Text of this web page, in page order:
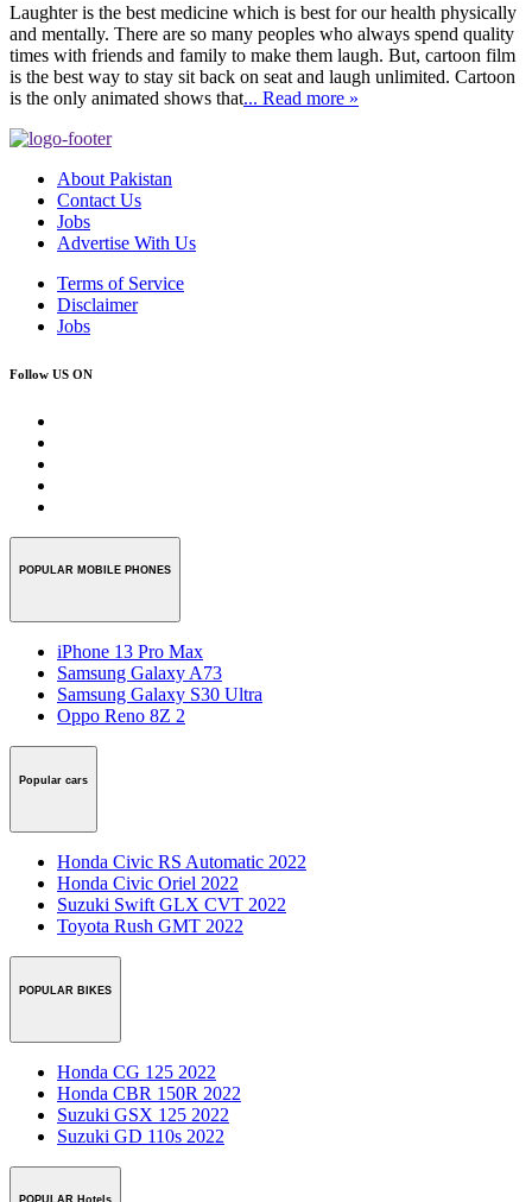
Laughter is the best medicine which is best for our health physically
and mentally. There are so many peoples who always spend quality
times with friends and family to make them laugh. But, cartoon film
is the best way to stay sit back on seat and laugh unlimited. Cartoon
is the only animated shows that... Read more »
About Pakistan
Contact Us
Jobs
Advertise With Us
Terms of Service
Disclaimer
Jobs
Follow US ON
POPULAR MOBILE PHONES
iPhone 13 Pro Max
Samsung Galaxy A73
Samsung Galaxy S30 Ultra
Oppo Reno 8Z 2
Popular cars
Honda Civic RS Automatic 2022
Honda Civic Oriel 2022
Suzuki Swift GLX CVT 2022
Toyota Rush GMT 2022
POPULAR BIKES
Honda CG 125 2022
Honda CBR 150R 2022
Suzuki GSX 125 2022
Suzuki GD 110s 2022